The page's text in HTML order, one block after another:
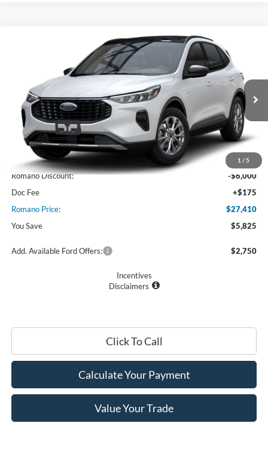
1 / 5
Active™
1FMCU0GN5SUA48457 Stock: F74669Model:U0G
In Stock Ext. Int.
$27,410
PRICE
MSRP
$33,235
Romano Discount:
-$6,000
Doc Fee
+$175
Romano Price:
$27,410
You Save
$5,825
Add. Available Ford Offers: $2,750
Incentives
Disclaimers
Click To Call
Calculate Your Payment
Value Your Trade